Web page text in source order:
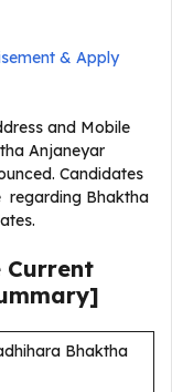
& Apply
and Mobile
Anjaneyar
Candidates
regarding Bhaktha
Current
Bhaktha